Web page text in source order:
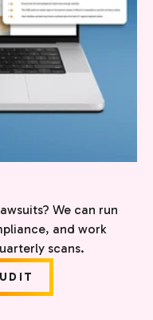
We can run
and work
scans.